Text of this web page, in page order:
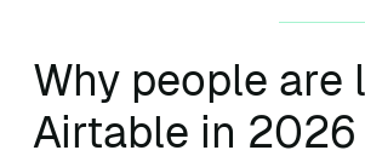
Why people are
Airtable in 2026